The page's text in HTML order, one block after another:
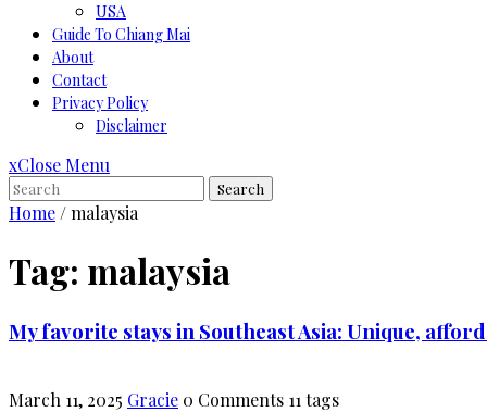
USA
Guide To Chiang Mai
About
Contact
Privacy Policy
Disclaimer
xClose Menu
Search
Home /malaysia
Tag: malaysia
My favorite stays in Southeast Asia: Unique,
March 11, 2025 Gracie 0 Comments 11 tags